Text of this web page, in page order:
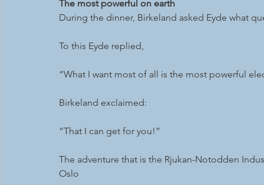
The most powerful on earth
During the dinner, Birkeland asked Eyde what
To this Eyde replied,
“What I want most of all is the most powerful
Birkeland exclaimed:
“That I can get for you!”
The adventure that is the Rjukan-Notodden
Oslo